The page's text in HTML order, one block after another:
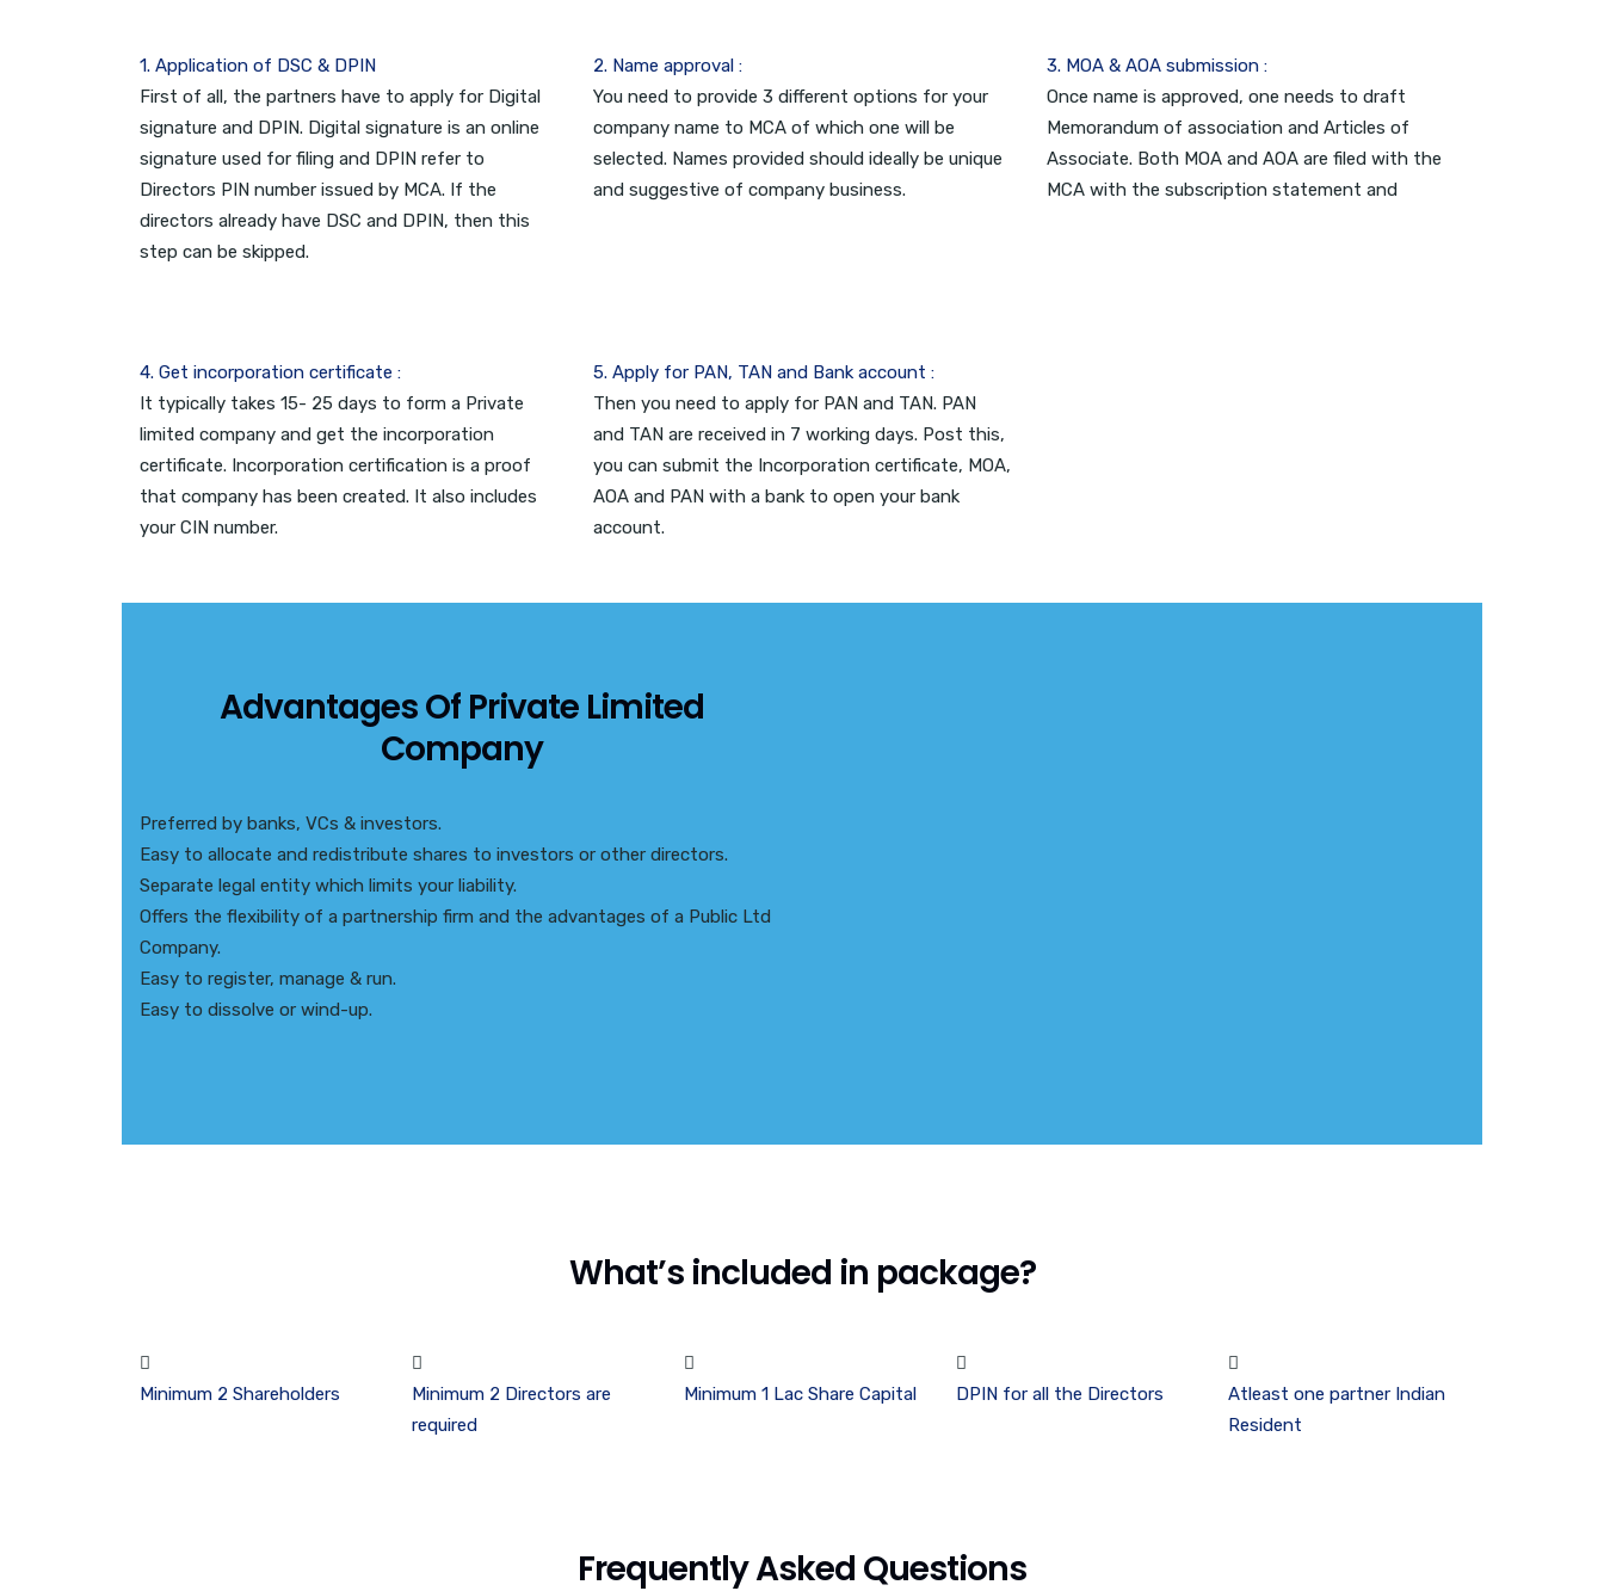
1. Application of DSC & DPIN
First of all, the partners have to apply for Digital
signature and DPIN. Digital signature is an online
signature used for filing and DPIN refer to
Directors PIN number issued by MCA. If the
directors already have DSC and DPIN, then this
step can be skipped.
2. Name approval :
You need to provide 3 different options for your
company name to MCA of which one will be
selected. Names provided should ideally be unique
and suggestive of company business.
3. MOA & AOA submission :
Once name is approved, one needs to draft
Memorandum of association and Articles of
Associate. Both MOA and AOA are filed with the
MCA with the subscription statement and
4. Get incorporation certificate :
It typically takes 15- 25 days to form a Private
limited company and get the incorporation
certificate. Incorporation certification is a proof
that company has been created. It also includes
your CIN number.
5. Apply for PAN, TAN and Bank account :
Then you need to apply for PAN and TAN. PAN
and TAN are received in 7 working days. Post this,
you can submit the Incorporation certificate, MOA,
AOA and PAN with a bank to open your bank
account.
Advantages Of Private Limited
Company
Preferred by banks, VCs & investors.
Easy to allocate and redistribute shares to investors or other directors.
Separate legal entity which limits your liability.
Offers the flexibility of a partnership firm and the advantages of a Public Ltd
Company.
Easy to register, manage & run.
Easy to dissolve or wind-up.
What’s included in package?
Minimum 2 Shareholders
Minimum 2 Directors are
required
Minimum 1 Lac Share Capital DPIN for all the Directors
Atleast one partner Indian
Resident
Frequently Asked Questions